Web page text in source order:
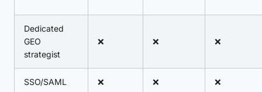
Dedicated
GEO
strategist
❌ ❌ ❌
SSO/SAML ❌ ❌ ❌